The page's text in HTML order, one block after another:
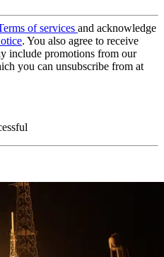
of services and acknowledge
. You also agree to receive
include promotions from our
you can unsubscribe from at